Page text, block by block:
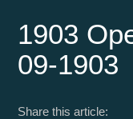
1903
09-1903
Share this article: